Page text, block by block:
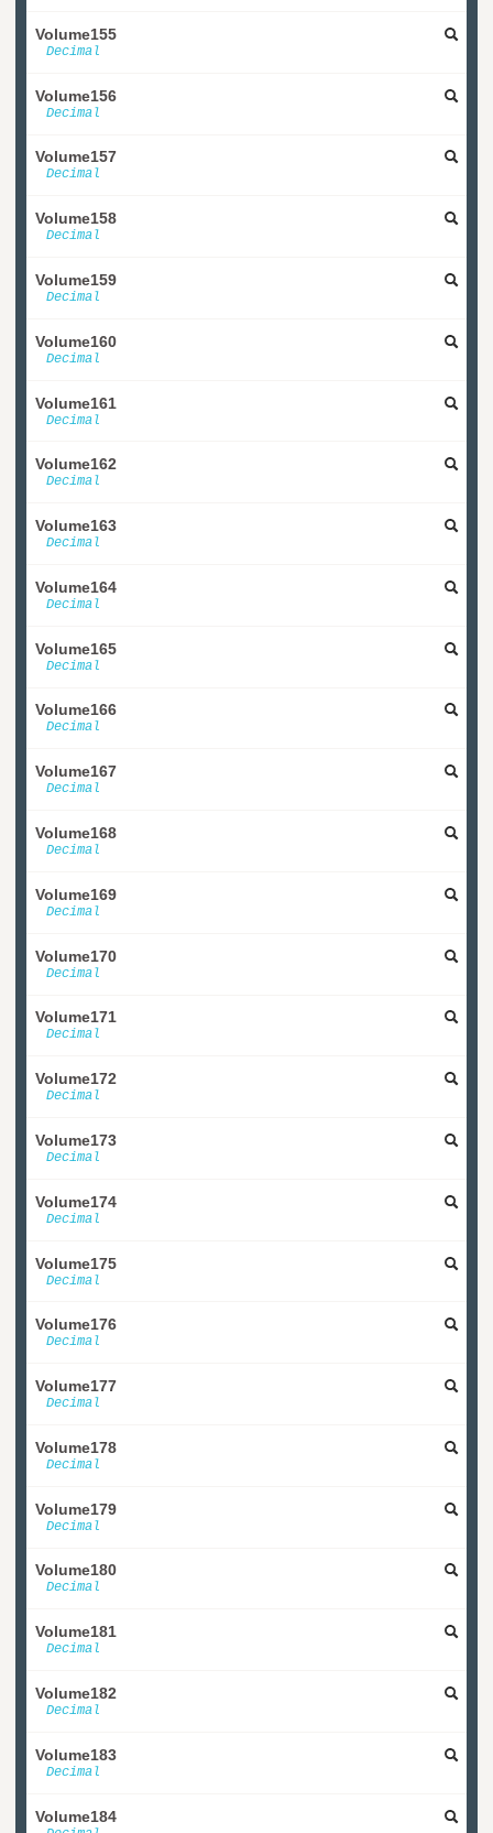
Volume155
Decimal
Volume156
Decimal
Volume157
Decimal
Volume158
Decimal
Volume159
Decimal
Volume160
Decimal
Volume161
Decimal
Volume162
Decimal
Volume163
Decimal
Volume164
Decimal
Volume165
Decimal
Volume166
Decimal
Volume167
Decimal
Volume168
Decimal
Volume169
Decimal
Volume170
Decimal
Volume171
Decimal
Volume172
Decimal
Volume173
Decimal
Volume174
Decimal
Volume175
Decimal
Volume176
Decimal
Volume177
Decimal
Volume178
Decimal
Volume179
Decimal
Volume180
Decimal
Volume181
Decimal
Volume182
Decimal
Volume183
Decimal
Volume184